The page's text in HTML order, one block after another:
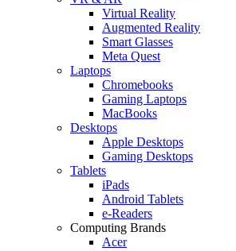
Virtual Reality
Augmented Reality
Smart Glasses
Meta Quest
Laptops
Chromebooks
Gaming Laptops
MacBooks
Desktops
Apple Desktops
Gaming Desktops
Tablets
iPads
Android Tablets
e-Readers
Computing Brands
Acer